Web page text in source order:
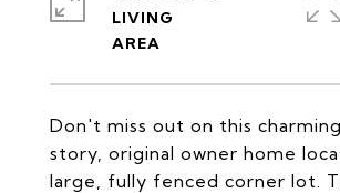
Don't miss out on this
story, original owner home
large, fully fenced corner lot.
LIVING